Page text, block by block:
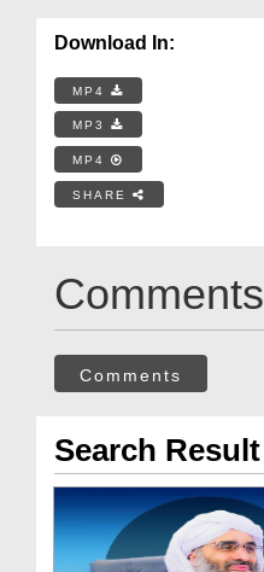
Download In:
MP4
MP3
MP4
SHARE
Comments
Comments
Search Result